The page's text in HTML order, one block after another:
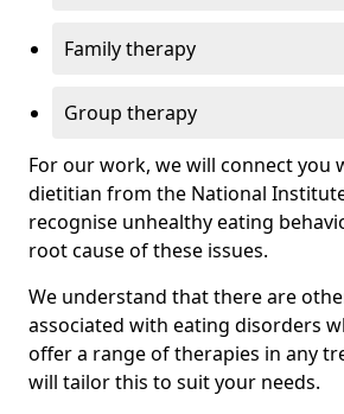
Family therapy
Group therapy
For our work, we will connect you
dietitian from the National
recognise unhealthy eating
root cause of these issues.
We understand that there are
associated with eating disorders
offer a range of therapies in any
will tailor this to suit your needs.